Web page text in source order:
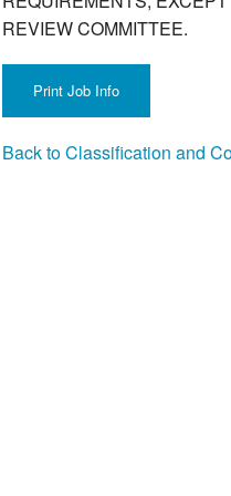
REVIEW COMMITTEE.
Back to Classification and